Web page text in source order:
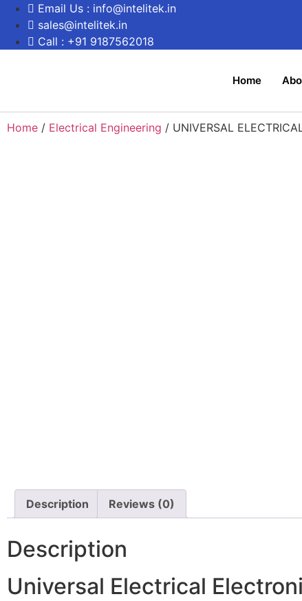
Email Us : info@intelitek.in
sales@intelitek.in
Call : +91 9187562018
Home
Home / Electrical Engineering / UNIVERSAL
Description Reviews (0)
Description
Universal Electrical